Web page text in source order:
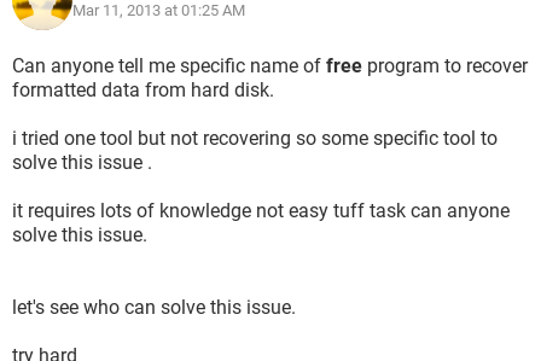
Mar 11, 2013 at 01:25 AM
Can anyone tell me specific name of free program to recover
formatted data from hard disk.
i tried one tool but not recovering so some specific tool to
solve this issue .
it requires lots of knowledge not easy tuff task can anyone
solve this issue.
let's see who can solve this issue.
try hard